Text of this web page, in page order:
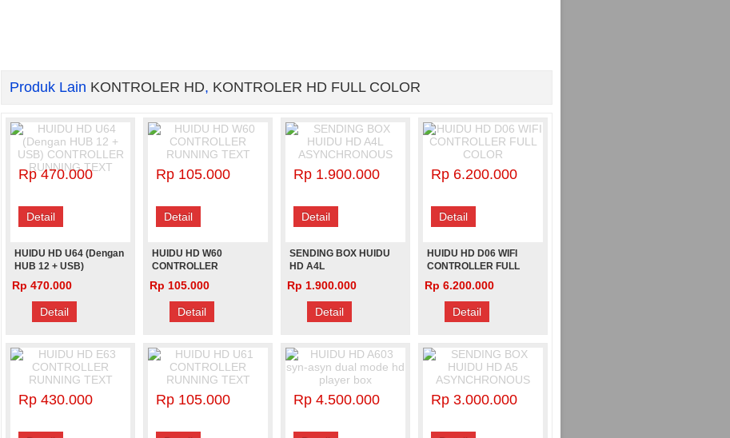
Produk Lain KONTROLER HD, KONTROLER HD FULL COLOR
Rp 470.000
Detail
HUIDU HD U64 (Dengan
HUB 12 + USB)
CONTROLLER
RUNNING TEXT
Rp 470.000
Detail
Rp 105.000
Detail
HUIDU HD W60
CONTROLLER
RUNNING TEXT
Rp 105.000
Detail
Rp 1.900.000
Detail
SENDING BOX HUIDU
HD A4L
ASYNCHRONOUS
Rp 1.900.000
Detail
Rp 6.200.000
Detail
HUIDU HD D06 WIFI
CONTROLLER FULL
COLOR
Rp 6.200.000
Detail
Rp 430.000 Rp 105.000 Rp 4.500.000 Rp 3.000.000